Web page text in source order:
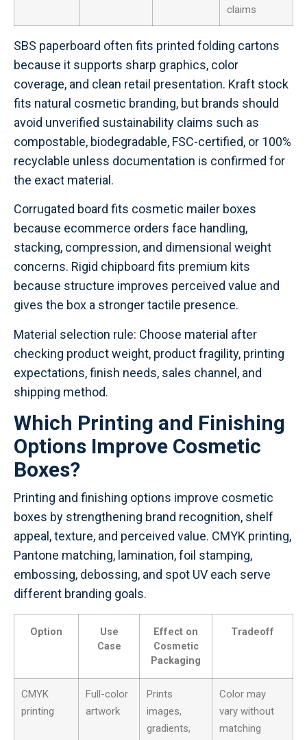
claims
SBS paperboard often fits printed folding cartons
because it supports sharp graphics, color
coverage, and clean retail presentation. Kraft stock
fits natural cosmetic branding, but brands should
avoid unverified sustainability claims such as
compostable, biodegradable, FSC-certified, or 100%
recyclable unless documentation is confirmed for
the exact material.
Corrugated board fits cosmetic mailer boxes
because ecommerce orders face handling,
stacking, compression, and dimensional weight
concerns. Rigid chipboard fits premium kits
because structure improves perceived value and
gives the box a stronger tactile presence.
Material selection rule: Choose material after
checking product weight, product fragility, printing
expectations, finish needs, sales channel, and
shipping method.
Which Printing and Finishing
Options Improve Cosmetic
Boxes?
Printing and finishing options improve cosmetic
boxes by strengthening brand recognition, shelf
appeal, texture, and perceived value. CMYK printing,
Pantone matching, lamination, foil stamping,
embossing, debossing, and spot UV each serve
different branding goals.
Option
Use
Case
Effect on
Cosmetic
Packaging
Tradeoff
CMYK
printing
Full-color
artwork
Prints
images,
gradients,
Color may
vary without
matching